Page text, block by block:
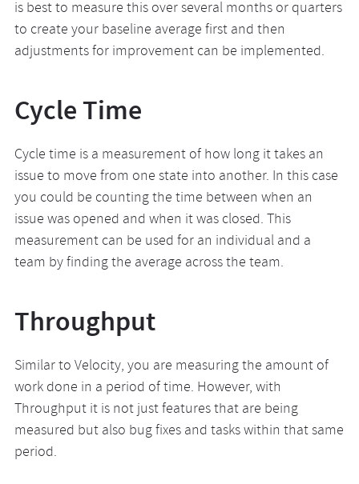
is best to measure this over several months or quarters
to create your baseline average first and then
adjustments for improvement can be implemented.
Cycle Time
Cycle time is a measurement of how long it takes an
issue to move from one state into another. In this case
you could be counting the time between when an
issue was opened and when it was closed. This
measurement can be used for an individual and a
team by finding the average across the team.
Throughput
Similar to Velocity, you are measuring the amount of
work done in a period of time. However, with
Throughput it is not just features that are being
measured but also bug fixes and tasks within that same
period.